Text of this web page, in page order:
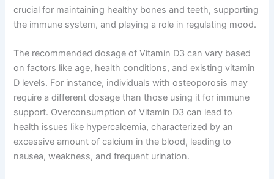
crucial for maintaining healthy bones and teeth, supporting
the immune system, and playing a role in regulating mood.
The recommended dosage of Vitamin D3 can vary based
on factors like age, health conditions, and existing vitamin
D levels. For instance, individuals with osteoporosis may
require a different dosage than those using it for immune
support. Overconsumption of Vitamin D3 can lead to
health issues like hypercalcemia, characterized by an
excessive amount of calcium in the blood, leading to
nausea, weakness, and frequent urination.